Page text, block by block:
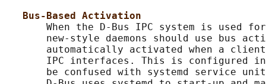
Bus-Based Activation
When the D-Bus IPC system is used
new-style daemons should use bus
automatically activated when a
IPC interfaces. This is configured
be confused with systemd service